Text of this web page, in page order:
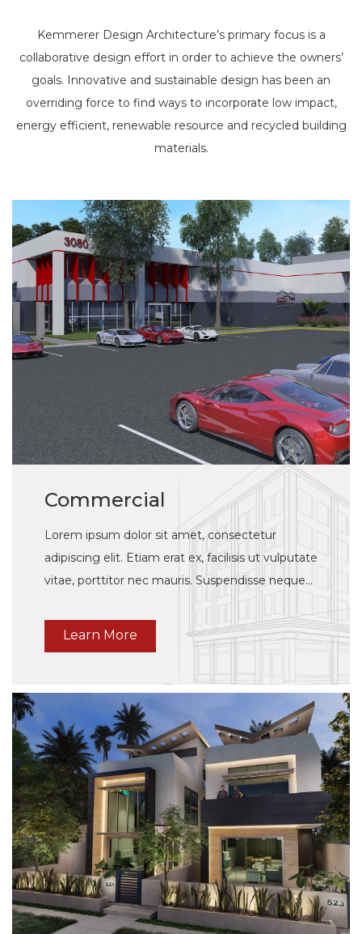
Kemmerer Design Architecture’s primary focus is a
collaborative design effort in order to achieve the owners’
goals. Innovative and sustainable design has been an
overriding force to find ways to incorporate low impact,
energy efficient, renewable resource and recycled building
materials.
Commercial
Lorem ipsum dolor sit amet, consectetur
adipiscing elit. Etiam erat ex, facilisis ut vulputate
vitae, porttitor nec mauris. Suspendisse neque
justo, elementum a tincidunt vulputate, feugiat
Learn More